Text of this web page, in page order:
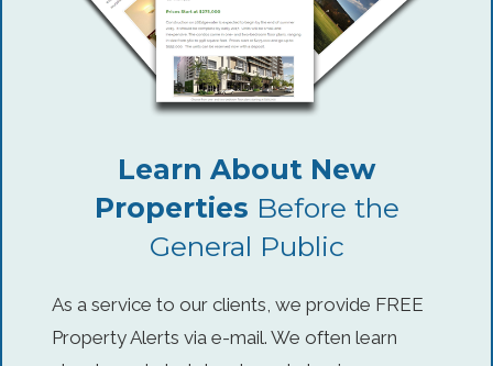
Learn About New
Properties Before the
General Public
As a service to our clients, we provide FREE
Property Alerts via e-mail. We often learn